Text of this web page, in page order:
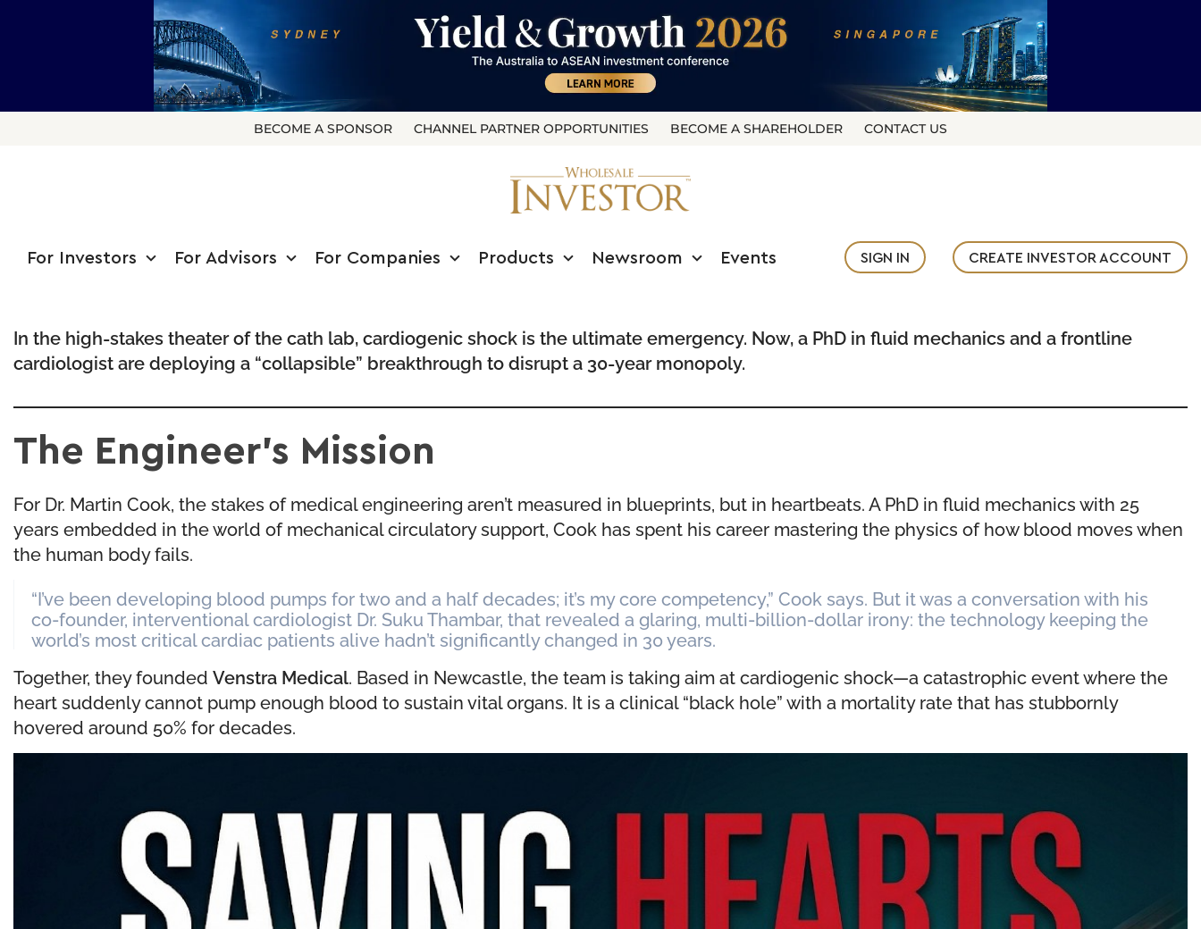
BECOME A SPONSOR CHANNEL PARTNER OPPORTUNITIES BECOME A SHAREHOLDER CONTACT US
For Investors For Advisors For Companies Products Newsroom Events SIGN IN CREATE INVESTOR ACCOUNT
In the high-stakes theater of the cath lab, cardiogenic shock is the ultimate emergency. Now, a PhD in fluid mechanics and a frontline
cardiologist are deploying a “collapsible” breakthrough to disrupt a 30-year monopoly.
The Engineer’s Mission
For Dr. Martin Cook, the stakes of medical engineering aren’t measured in blueprints, but in heartbeats. A PhD in fluid mechanics with 25
years embedded in the world of mechanical circulatory support, Cook has spent his career mastering the physics of how blood moves when
the human body fails.
“I’ve been developing blood pumps for two and a half decades; it’s my core competency,” Cook says. But it was a conversation with his
co-founder, interventional cardiologist Dr. Suku Thambar, that revealed a glaring, multi-billion-dollar irony: the technology keeping the
world’s most critical cardiac patients alive hadn’t significantly changed in 30 years.
Together, they founded Venstra Medical. Based in Newcastle, the team is taking aim at cardiogenic shock—a catastrophic event where the
heart suddenly cannot pump enough blood to sustain vital organs. It is a clinical “black hole” with a mortality rate that has stubbornly
hovered around 50% for decades.